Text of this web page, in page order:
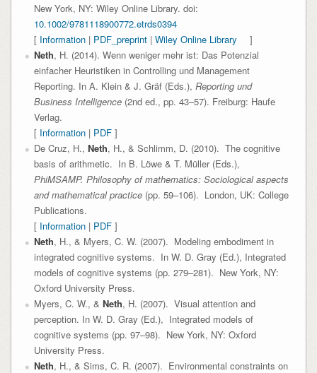
New York, NY: Wiley Online Library. doi:
10.1002/9781118900772.etrds0394
[ Information| PDF_preprint| Wiley Online Library
]
Neth, H. (2014). Wenn weniger mehr ist: Das Potenzial
einfacher Heuristiken in Controlling und Management
Reporting. In A. Klein & J. Gräf (Eds.), Reporting und
Business Intelligence(2nd ed., pp. 43–57). Freiburg: Haufe
Verlag.
[ Information| PDF]
De Cruz, H., Neth, H., & Schlimm, D. (2010). The cognitive
basis of arithmetic. In B. Löwe & T. Müller (Eds.),
PhiMSAMP. Philosophy of mathematics: Sociological aspects
and mathematical practice(pp. 59–106). London, UK: College
Publications.
[ Information| PDF]
Neth, H., & Myers, C. W. (2007). Modeling embodiment in
integrated cognitive systems. In W. D. Gray (Ed.), Integrated
models of cognitive systems (pp. 279–281). New York, NY:
Oxford University Press.
Myers, C. W., & Neth, H. (2007). Visual attention and
perception. In W. D. Gray (Ed.), Integrated models of
cognitive systems (pp. 97–98). New York, NY: Oxford
University Press.
Neth, H., & Sims, C. R. (2007). Environmental constraints on